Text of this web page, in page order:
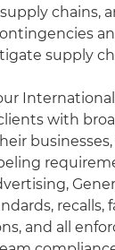
chains,
supply
with
recalls,
and all